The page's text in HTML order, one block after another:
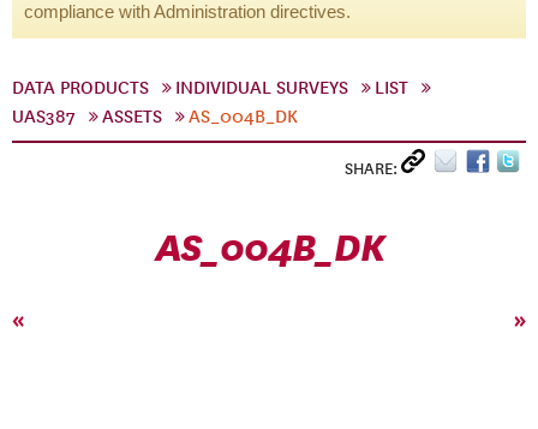
compliance with Administration directives.
DATA PRODUCTS INDIVIDUAL SURVEYS
LIST
UAS387
ASSETS AS_004B_DK
SHARE:
AS_004B_DK
« »